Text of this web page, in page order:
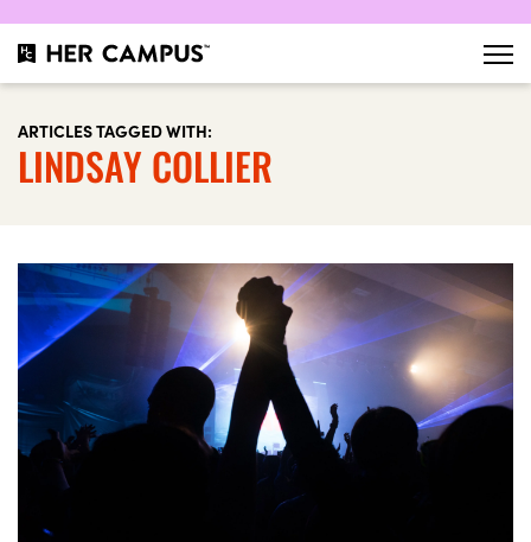
ARTICLES TAGGED WITH:
LINDSAY COLLIER